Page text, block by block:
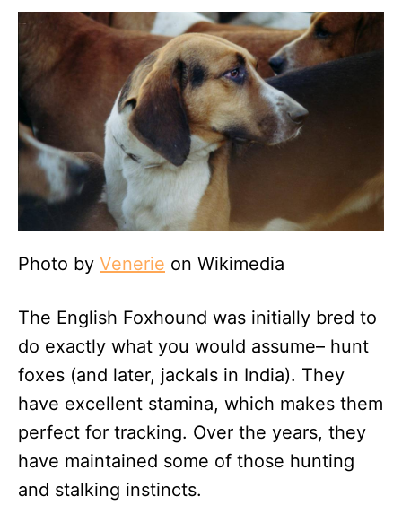
Photo by Venerie on Wikimedia
The English Foxhound was initially bred to
do exactly what you would assume– hunt
foxes (and later, jackals in India). They
have excellent stamina, which makes them
perfect for tracking. Over the years, they
have maintained some of those hunting
and stalking instincts.